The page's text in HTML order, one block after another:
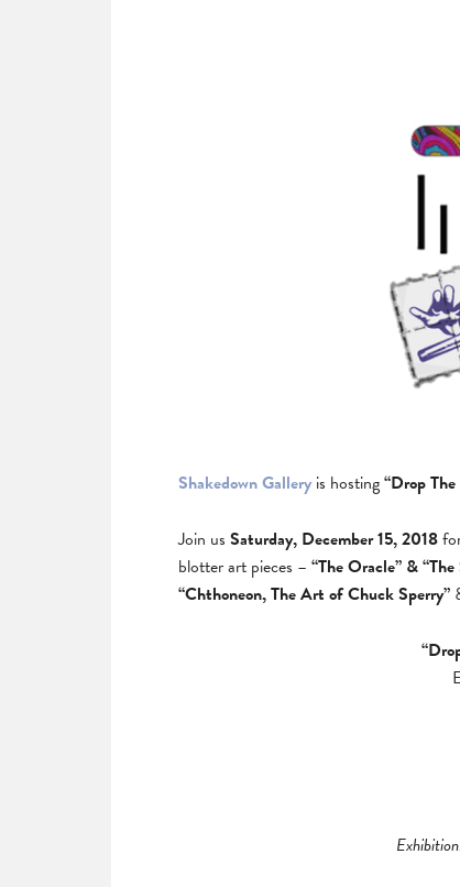
Shakedown Gallery is hosting“Drop
Join us Saturday, December 15, 2018
blotter art pieces – “The Oracle” & “The
“Chthoneon, The Art of Chuck Sperry”